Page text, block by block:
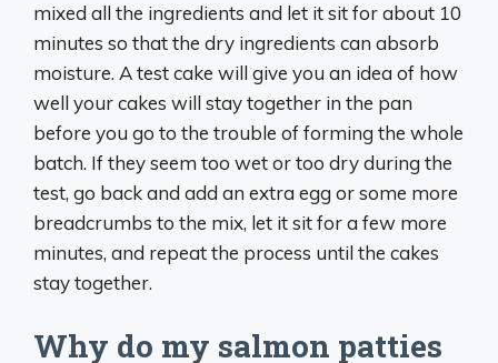
mixed all the ingredients and let it sit for about 10
minutes so that the dry ingredients can absorb
moisture. A test cake will give you an idea of how
well your cakes will stay together in the pan
before you go to the trouble of forming the whole
batch. If they seem too wet or too dry during the
test, go back and add an extra egg or some more
breadcrumbs to the mix, let it sit for a few more
minutes, and repeat the process until the cakes
stay together.
Why do my salmon patties